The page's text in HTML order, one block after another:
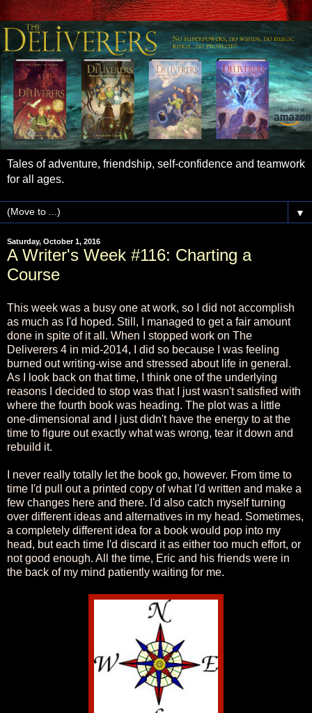
Tales of adventure, friendship, self-confidence and teamwork
for all ages.
▼
Saturday, October 1, 2016
A Writer's Week #116: Charting a
Course
This week was a busy one at work, so I did not accomplish
as much as I'd hoped. Still, I managed to get a fair amount
done in spite of it all. When I stopped work on The
Deliverers 4 in mid-2014, I did so because I was feeling
burned out writing-wise and stressed about life in general.
As I look back on that time, I think one of the underlying
reasons I decided to stop was that I just wasn't satisfied with
where the fourth book was heading. The plot was a little
one-dimensional and I just didn't have the energy to at the
time to figure out exactly what was wrong, tear it down and
rebuild it.
I never really totally let the book go, however. From time to
time I'd pull out a printed copy of what I'd written and make a
few changes here and there. I'd also catch myself turning
over different ideas and alternatives in my head. Sometimes,
a completely different idea for a book would pop into my
head, but each time I'd discard it as either too much effort, or
not good enough. All the time, Eric and his friends were in
the back of my mind patiently waiting for me.